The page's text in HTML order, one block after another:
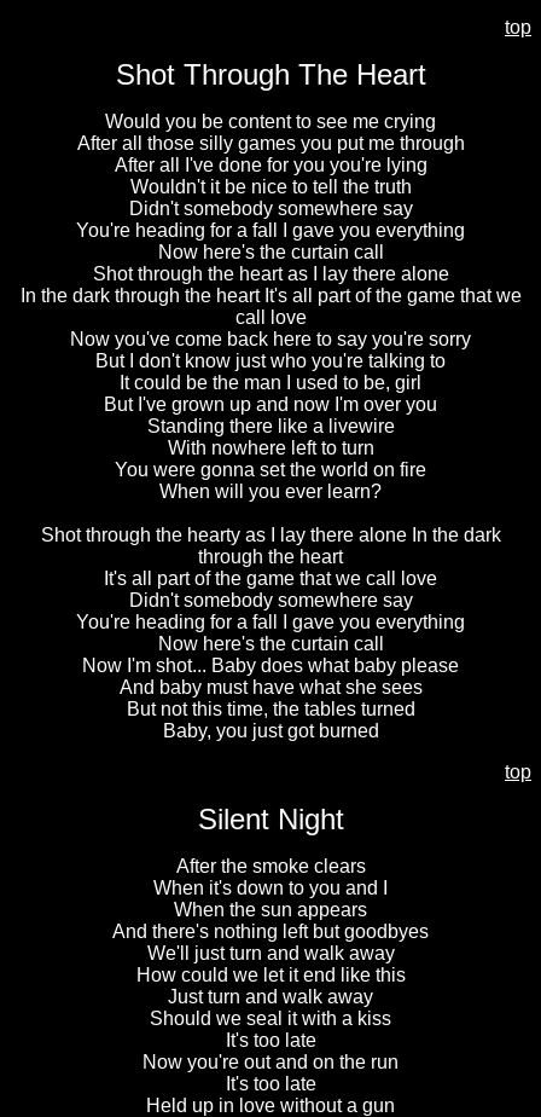
top
Shot Through The Heart
Would you be content to see me crying
After all those silly games you put me through
After all I've done for you you're lying
Wouldn't it be nice to tell the truth
Didn't somebody somewhere say
You're heading for a fall I gave you everything
Now here's the curtain call
Shot through the heart as I lay there alone
In the dark through the heart It's all part of the game that we
call love
Now you've come back here to say you're sorry
But I don't know just who you're talking to
It could be the man I used to be, girl
But I've grown up and now I'm over you
Standing there like a livewire
With nowhere left to turn
You were gonna set the world on fire
When will you ever learn?
Shot through the hearty as I lay there alone In the dark
through the heart
It's all part of the game that we call love
Didn't somebody somewhere say
You're heading for a fall I gave you everything
Now here's the curtain call
Now I'm shot... Baby does what baby please
And baby must have what she sees
But not this time, the tables turned
Baby, you just got burned
top
Silent Night
After the smoke clears
When it's down to you and I
When the sun appears
And there's nothing left but goodbyes
We'll just turn and walk away
How could we let it end like this
Just turn and walk away
Should we seal it with a kiss
It's too late
Now you're out and on the run
It's too late
Held up in love without a gun